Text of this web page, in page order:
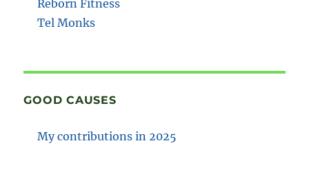
Reborn Fitness
Tel Monks
GOOD CAUSES
My contributions in 2025